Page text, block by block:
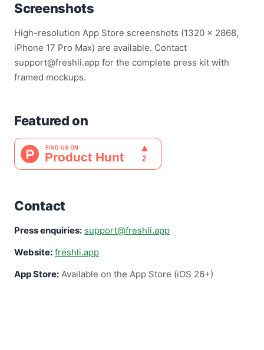
Screenshots
High-resolution App Store screenshots (1320 × 2868,
iPhone 17 Pro Max) are available. Contact
support@freshli.app for the complete press kit with
framed mockups.
Featured on
Contact
Press enquiries: support@freshli.app
Website: freshli.app
App Store: Available on the App Store (iOS 26+)